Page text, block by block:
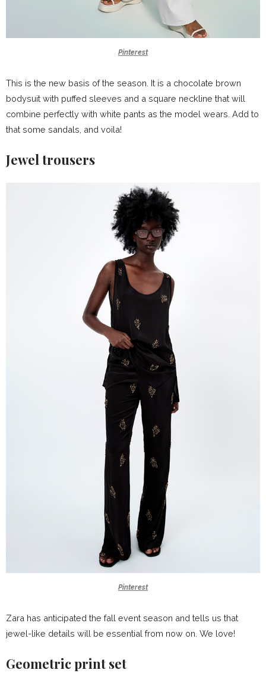
Pinterest
This is the new basis of the season. It is a chocolate brown
bodysuit with puffed sleeves and a square neckline that will
combine perfectly with white pants as the model wears. Add to
that some sandals, and voila!
Jewel trousers
Pinterest
Zara has anticipated the fall event season and tells us that
jewel-like details will be essential from now on. We love!
Geometric print set